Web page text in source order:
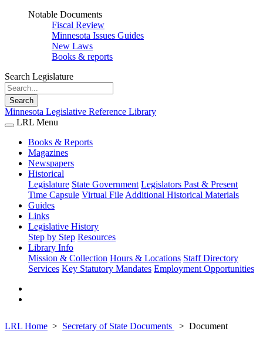
Notable Documents
Fiscal Review
Minnesota Issues Guides
New Laws
Books & reports
Search Legislature
Search
Minnesota Legislative Reference Library
LRL Menu
Books & Reports
Magazines
Newspapers
Historical
Legislature State Government Legislators Past & Present
Time Capsule Virtual File Additional Historical Materials
Guides
Links
Legislative History
Step by Step Resources
Library Info
Mission & Collection Hours & Locations Staff Directory
Services Key Statutory Mandates Employment Opportunities
LRL Home Secretary of State Documents
Document